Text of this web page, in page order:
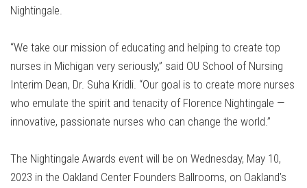
Nightingale.
“We take our mission of educating and helping to create top
nurses in Michigan very seriously,” said OU School of Nursing
Interim Dean, Dr. Suha Kridli. “Our goal is to create more nurses
who emulate the spirit and tenacity of Florence Nightingale —
innovative, passionate nurses who can change the world.”
The Nightingale Awards event will be on Wednesday, May 10,
2023 in the Oakland Center Founders Ballrooms, on Oakland’s